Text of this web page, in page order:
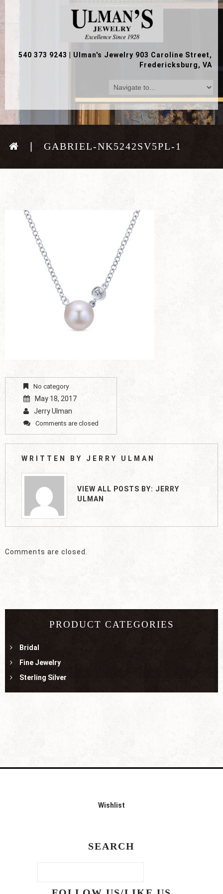
540 373 9243
Ulman's Jewelry 903 Caroline Street,
Fredericksburg, VA
GABRIEL-NK5242SV5PL-1
No category
May 18, 2017
Jerry Ulman
Comments are closed
WRITTEN BY JERRY ULMAN
VIEW ALL POSTS BY: JERRY
ULMAN
Comments are closed.
PRODUCT CATEGORIES
Bridal
Fine Jewelry
Sterling Silver
Wishlist
SEARCH